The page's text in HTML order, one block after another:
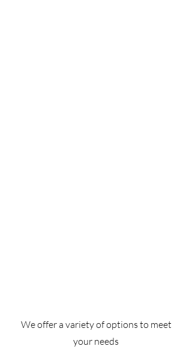
We offer a variety of options to meet
your needs